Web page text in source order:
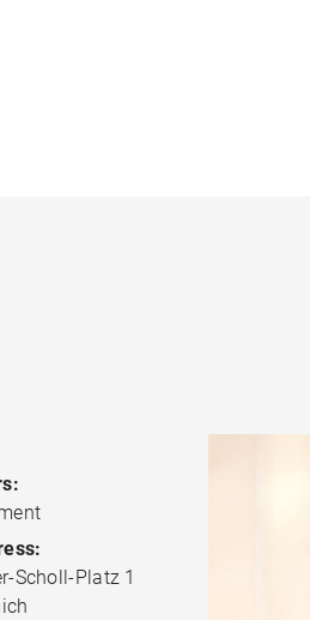
Scholl-Platz 1